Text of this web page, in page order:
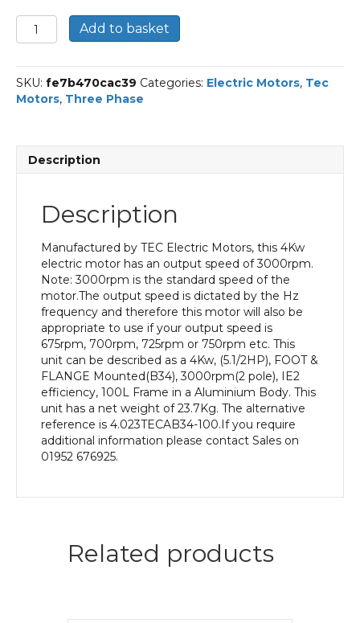
TEC
Three
Electric
Motor,
4kw,
Flange
pole),
Efficiency
100L
Frame,
Aluminium
Body.
quantity
Add to basket
SKU: fe7b470cac39 Categories: Electric Motors, Tec
Motors, Three Phase
Description
Description
Manufactured by TEC Electric Motors, this 4Kw
electric motor has an output speed of 3000rpm.
Note: 3000rpm is the standard speed of the
motor.The output speed is dictated by the Hz
frequency and therefore this motor will also be
appropriate to use if your output speed is
675rpm, 700rpm, 725rpm or 750rpm etc. This
unit can be described as a 4Kw, (5.1/2HP), FOOT &
FLANGE Mounted(B34), 3000rpm(2 pole), IE2
efficiency, 100L Frame in a Aluminium Body. This
unit has a net weight of 23.7Kg. The alternative
reference is 4.023TECAB34-100.If you require
additional information please contact Sales on
01952 676925.
Related products